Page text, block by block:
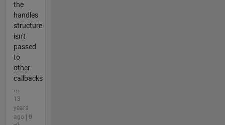
the
handles
structure
isn't
passed
to
other
callbacks
...
13
years
ago | 0